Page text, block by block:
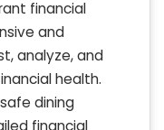
financial
and
analyze, and
health.
dining